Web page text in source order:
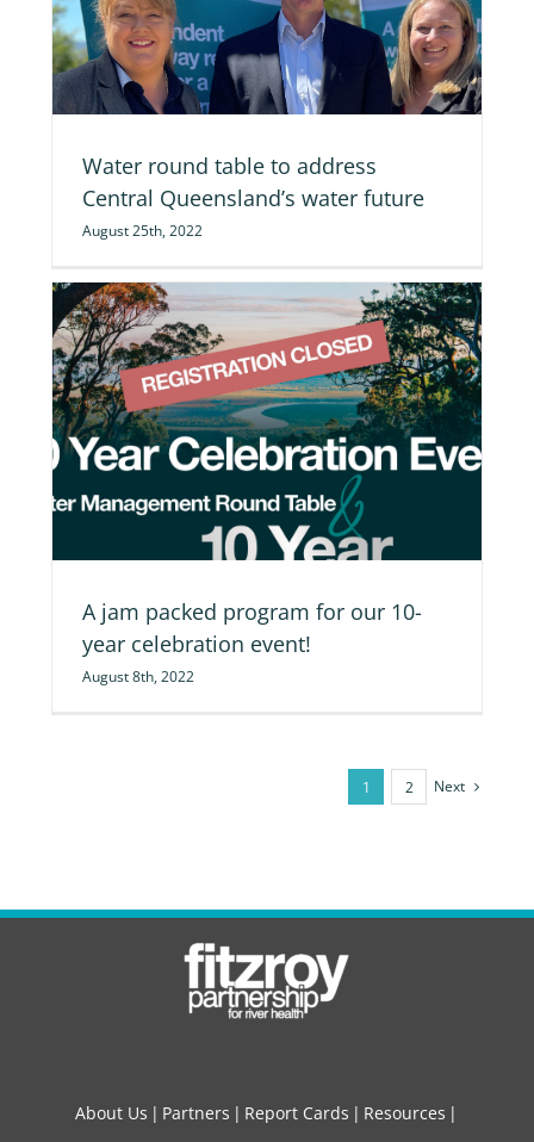
Water round table to address
Central Queensland’s water future
August 25th, 2022
A jam packed program for our 10-
year celebration event!
August 8th, 2022
1 2 Next
About Us Partners Report Cards
Resources